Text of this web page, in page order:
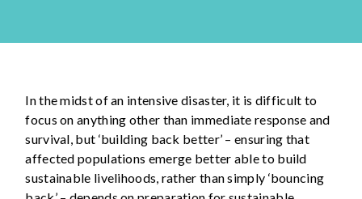
In the midst of an intensive disaster, it is difficult to
focus on anything other than immediate response and
survival, but ‘building back better’ – ensuring that
affected populations emerge better able to build
sustainable livelihoods, rather than simply ‘bouncing